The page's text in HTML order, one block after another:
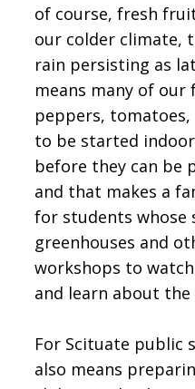
of course, fresh
our colder climate,
rain persisting as
means many of our
peppers,
to be started
before they can be
and that makes a
for students whose
greenhouses and
workshops to
and learn about
For Scituate public
also means